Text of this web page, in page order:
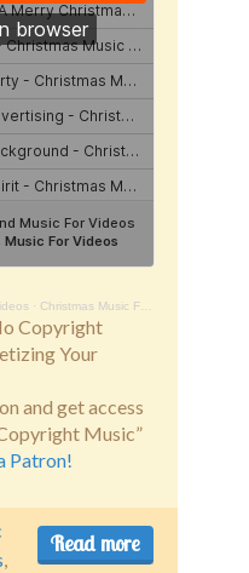
· Christmas Music For Videos
Copyright
Your
and get access
Music”
Patron!
Read more